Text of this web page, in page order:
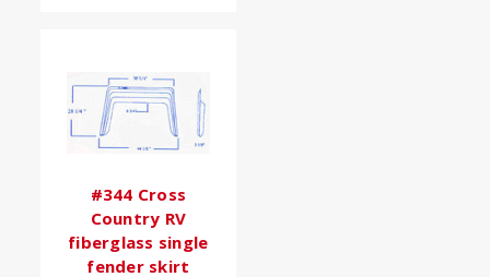
#344 Cross
Country RV
fiberglass single
fender skirt